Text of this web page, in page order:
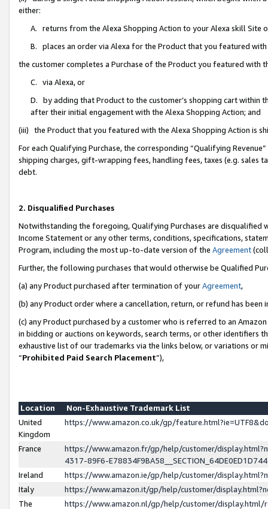
either:
A. returns from the Alexa Shopping Action to your Alexa skill Site
B. places an order via Alexa for the Product that you featured with
the customer completes a Purchase of the Product you featured with
C. via Alexa, or
D. by adding that Product to the customer’s shopping cart within
after their initial engagement with the Alexa Shopping Action; and
(iii) the Product that you featured with the Alexa Shopping Action is
For each Qualifying Purchase, the corresponding “Qualifying
shipping charges, gift-wrapping fees, handling fees, taxes (e.g. sales
debt.
2. Disqualified Purchases
Notwithstanding the foregoing, Qualifying Purchases are disqualified
Income Statement or any other terms, conditions, specifications,
Program, including the most up-to-date version of the Agreement
Further, the following purchases that would otherwise be Qualified
(a) any Product purchased after termination of yourAgreement,
(b) any Product order where a cancellation, return, or refund has been
(c) any Product purchased by a customer who is referred to an
in bidding or auctions on keywords, search terms, or other identifiers
exhaustive list of our trademarks via the links below, or variations or
“Prohibited Paid Search Placement”),
Location
Non-Exhaustive Trademark List
United
Kingdom
https://www.amazon.co.uk/gp/
France
https://www.amazon.fr/gp/help/customer/
4317-89F6-
Ireland
https://www.amazon.ie/gp/help/customer/
Italy
https://www.amazon.it/gp/help/customer/
The
https://www.amazon.nl/gp/help/customer/display.html/